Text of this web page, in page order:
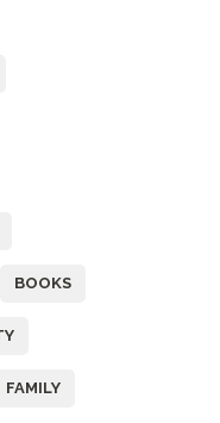
BOOKS
FAMILY